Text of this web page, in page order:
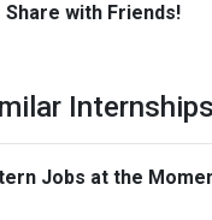
Share with Friends!
Internships
Jobs at the